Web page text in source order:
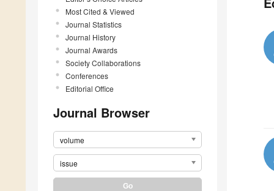
Most Cited & Viewed
Journal Statistics
Journal History
Journal Awards
Society Collaborations
Conferences
Editorial Office
Journal Browser
volume
issue